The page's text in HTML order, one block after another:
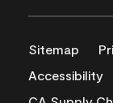
Sitemap
Accessibility